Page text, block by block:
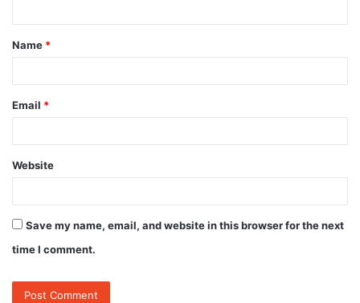
t
*
Name *
Email *
Website
Save my name, email, and website in this browser for the next
time I comment.